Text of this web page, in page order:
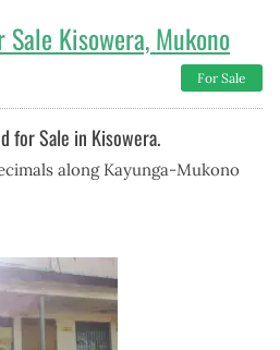
Kisowera, Mukono
For Sale
for Sale in Kisowera.
along Kayunga-Mukono